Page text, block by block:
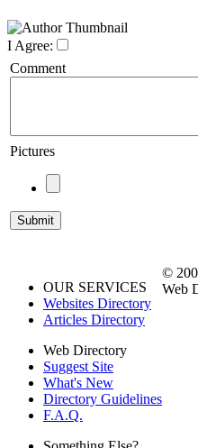
I Agree:
Comment
Pictures
OUR SERVICES
Websites Directory
Articles Directory
Web Directory
Suggest Site
What's New
Directory Guidelines
F.A.Q.
©
Web